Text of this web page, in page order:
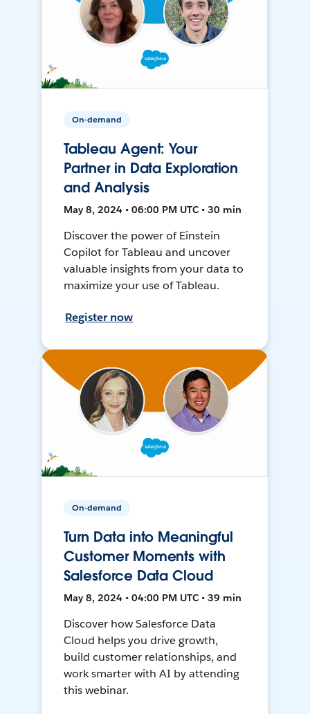
On-demand
Tableau Agent: Your
Partner in Data Exploration
and Analysis
May 8, 2024 • 06:00 PM UTC • 30 min
Discover the power of Einstein
Copilot for Tableau and uncover
valuable insights from your data to
maximize your use of Tableau.
Register now
On-demand
Turn Data into Meaningful
Customer Moments with
Salesforce Data Cloud
May 8, 2024 • 04:00 PM UTC • 39 min
Discover how Salesforce Data
Cloud helps you drive growth,
build customer relationships, and
work smarter with AI by attending
this webinar.